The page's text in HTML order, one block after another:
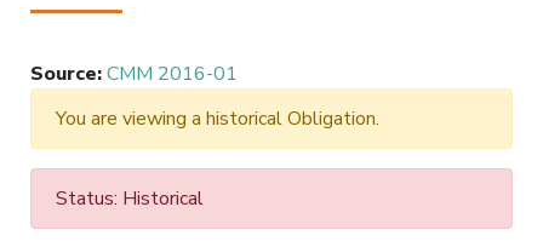
Source:CMM 2016-01
You are viewing a historical Obligation.
Status: Historical